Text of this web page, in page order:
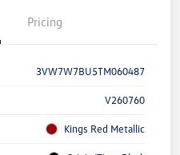
Pricing
3VW7W7BU5TM060487
V260760
Kings Red Metallic